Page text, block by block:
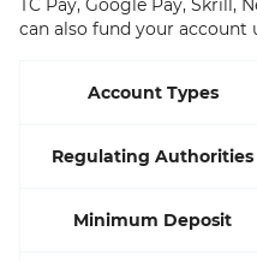
TC Pay, Google Pay, Skrill,
can also fund your account
Account Types
Regulating Authorities
Minimum Deposit